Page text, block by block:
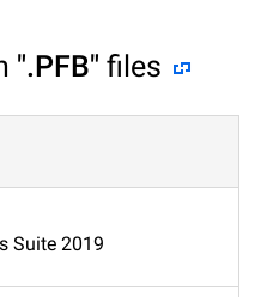
".PFB" files
Suite 2019